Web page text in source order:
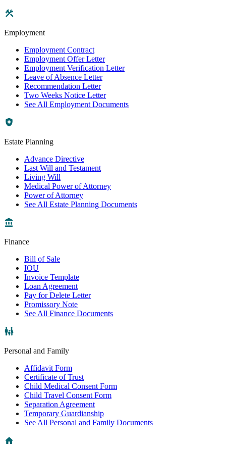
Employment
Employment Contract
Employment Offer Letter
Employment Verification Letter
Leave of Absence Letter
Recommendation Letter
Two Weeks Notice Letter
See All Employment Documents
Estate Planning
Advance Directive
Last Will and Testament
Living Will
Medical Power of Attorney
Power of Attorney
See All Estate Planning Documents
Finance
Bill of Sale
IOU
Invoice Template
Loan Agreement
Pay for Delete Letter
Promissory Note
See All Finance Documents
Personal and Family
Affidavit Form
Certificate of Trust
Child Medical Consent Form
Child Travel Consent Form
Separation Agreement
Temporary Guardianship
See All Personal and Family Documents